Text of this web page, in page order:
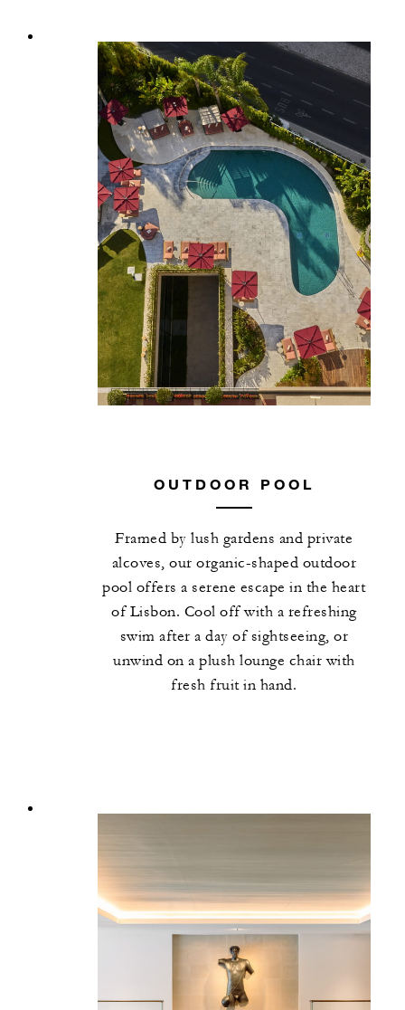
OUTDOOR POOL
Framed by lush gardens and private
alcoves, our organic-shaped outdoor
pool offers a serene escape in the heart
of Lisbon. Cool off with a refreshing
swim after a day of sightseeing, or
unwind on a plush lounge chair with
fresh fruit in hand.